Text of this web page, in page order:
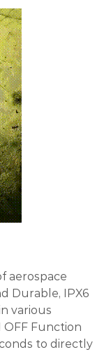
aerospace
Durable, IPX6
various
OFF Function
to directly